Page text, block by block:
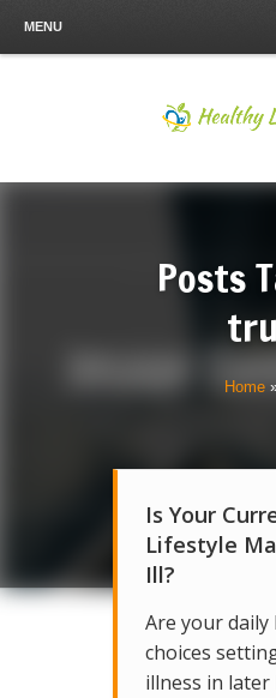
MENU
Posts
Home
Is Your
Lifestyle
Ill?
Are your daily
choices
illness in later